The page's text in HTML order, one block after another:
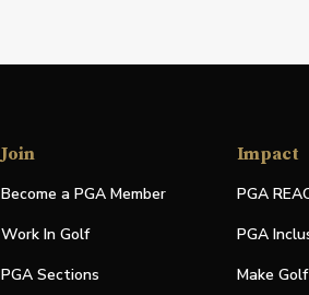
Join
Become a PGA Member
Work In Golf
PGA Sections
Impact
PGA
PGA
Make